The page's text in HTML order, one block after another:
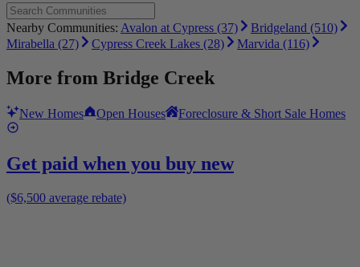
Nearby Communities: Avalon at Cypress (37)
Bridgeland (510)
Mirabella (27)
Cypress Creek Lakes (28) Marvida (116)
More from Bridge Creek
New Homes Open Houses Foreclosure & Short Sale Homes
Get paid when you buy new
($6,500 average rebate)